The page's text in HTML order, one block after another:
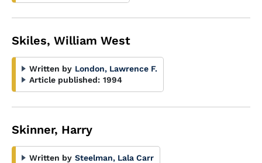
Skiles, William West
Written by London, Lawrence F.
Article published: 1994
Skinner, Harry
Written by Steelman, Lala Carr